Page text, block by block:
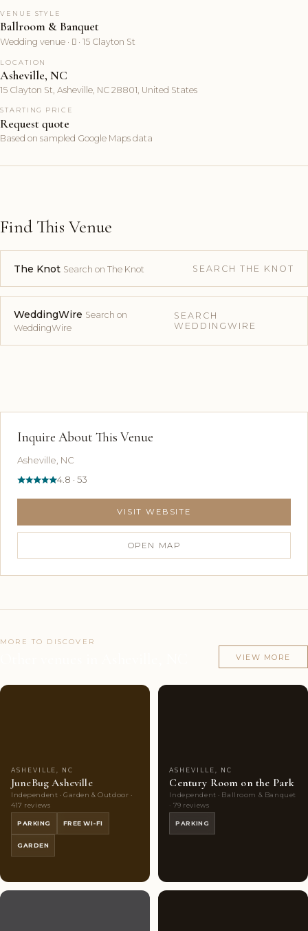
VENUE STYLE
Ballroom & Banquet
Wedding venue ·  · 15 Clayton St
LOCATION
Asheville, NC
15 Clayton St, Asheville, NC 28801, United States
STARTING PRICE
Request quote
Based on sampled Google Maps data
Find This Venue
The Knot Search on The Knot SEARCH THE KNOT
WeddingWire Search on
WeddingWire
SEARCH
WEDDINGWIRE
Inquire About This Venue
Asheville, NC
4.8 · 53
VISIT WEBSITE
OPEN MAP
MORE TO DISCOVER
VIEW MORE
ASHEVILLE, NC
JuneBug Asheville
Independent · Garden & Outdoor ·
417 reviews
PARKING FREE WI-FI
GARDEN
ASHEVILLE, NC
Century Room on the Park
Independent · Ballroom & Banquet
· 79 reviews
PARKING